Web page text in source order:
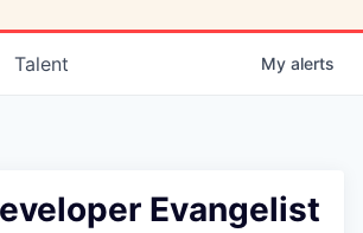
Talent My alerts
Evangelist